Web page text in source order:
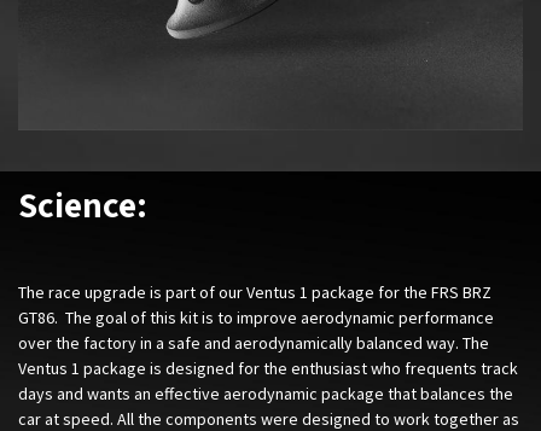
Science:
The race upgrade is part of our Ventus 1 package for the FRS BRZ
GT86. The goal of this kit is to improve aerodynamic performance
over the factory in a safe and aerodynamically balanced way. The
Ventus 1 package is designed for the enthusiast who frequents track
days and wants an effective aerodynamic package that balances the
car at speed. All the components were designed to work together as